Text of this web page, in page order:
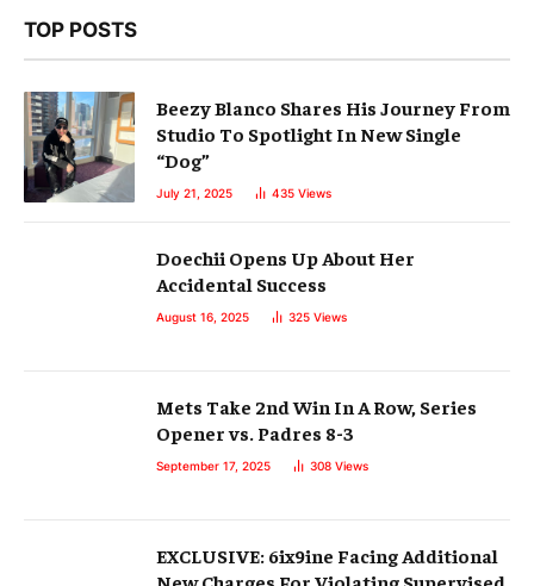
TOP POSTS
Beezy Blanco Shares His Journey From
Studio To Spotlight In New Single
“Dog”
July 21, 2025 435 Views
Doechii Opens Up About Her
Accidental Success
August 16, 2025 325 Views
Mets Take 2nd Win In A Row, Series
Opener vs. Padres 8-3
September 17, 2025 308 Views
EXCLUSIVE: 6ix9ine Facing Additional